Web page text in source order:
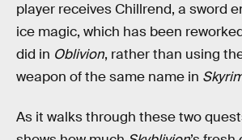
player receives Chillrend, a sword
ice magic, which has been
did in Oblivion, rather than using
weapon of the same name in
As it walks through these two